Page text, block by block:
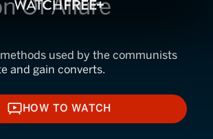
Of Allure
used by the communists
and gain converts.
HOW TO WATCH
HOW TO WATCH